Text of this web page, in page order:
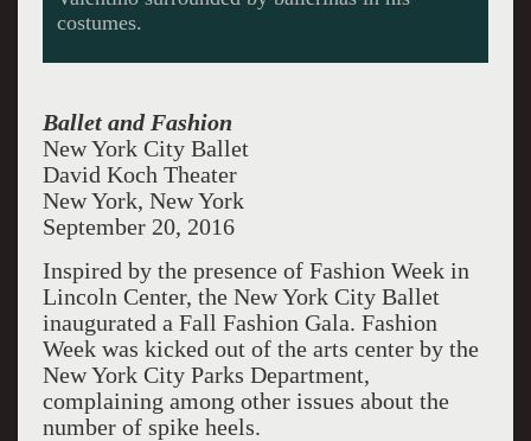
Ballet and Fashion
New York City Ballet
David Koch Theater
New York, New York
September 20, 2016
Inspired by the presence of Fashion Week in
Lincoln Center, the New York City Ballet
inaugurated a Fall Fashion Gala. Fashion
Week was kicked out of the arts center by the
New York City Parks Department,
complaining among other issues about the
number of spike heels.